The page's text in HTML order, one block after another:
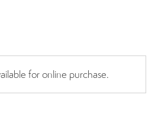
for online purchase.